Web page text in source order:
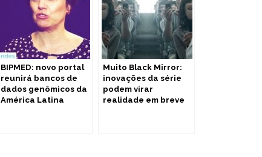
BIPMED: novo portal
reunirá bancos de
dados genômicos da
América Latina
Muito Black Mirror:
inovações da série
podem virar
realidade em breve